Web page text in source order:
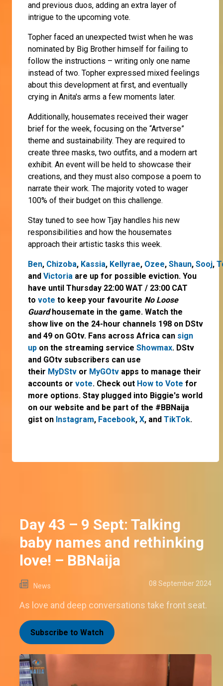
and previous duos, adding an extra layer of
intrigue to the upcoming vote.
Topher faced an unexpected twist when he was
nominated by Big Brother himself for failing to
follow the instructions – writing only one name
instead of two. Topher expressed mixed feelings
about this development at first, and eventually
crying in Anita's arms a few moments later.
Additionally, housemates received their wager
brief for the week, focusing on the “Artverse”
theme and sustainability. They are required to
create three masks, two outfits, and a modern art
exhibit. An event will be held to showcase their
creations, and they must also compose a poem to
narrate their work. The majority voted to wager
100% of their budget on this challenge.
Stay tuned to see how Tjay handles his new
responsibilities and how the housemates
approach their artistic tasks this week.
Ben, Chizoba, Kassia, Kellyrae, Ozee, Shaun, Sooj,
and Victoria are up for possible eviction. You
have until Thursday 22:00 WAT / 23:00 CAT
to vote to keep your favourite No Loose
Guard housemate in the game. Watch the
show live on the 24-hour channels 198 on DStv
and 49 on GOtv. Fans across Africa can sign
up on the streaming service Showmax. DStv
and GOtv subscribers can use
their MyDStv or MyGOtv apps to manage their
accounts or vote. Check out How to Vote for
more options. Stay plugged into Biggie's world
on our website and be part of the #BBNaija
gist on Instagram, Facebook, X, and TikTok.
Day 43 – 9 Sept: Talking
baby names and rethinking
love! – BBNaija
News 08 September 2024
As love and deep conversations take front seat.
Subscribe to Watch